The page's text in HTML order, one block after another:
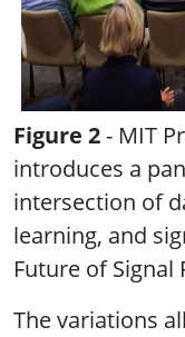
Figure 2- MIT
introduces a
intersection of
learning, and
Future of Signal
The variations